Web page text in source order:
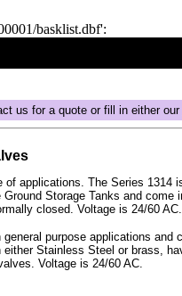
basklist.dbf':
us for a quote or fill in either our
applications. The Series
Storage Tanks and
closed. Voltage is 24/60 AC.
purpose applications
Stainless Steel or brass,
Voltage is 24/60 AC.